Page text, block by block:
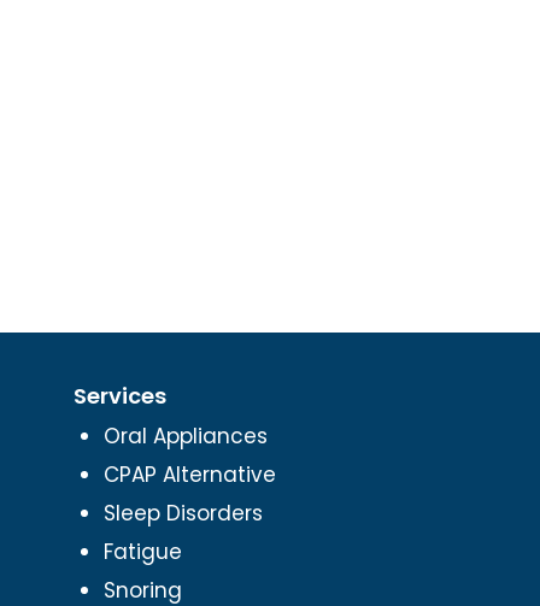
Services
Oral Appliances
CPAP Alternative
Sleep Disorders
Fatigue
Snoring